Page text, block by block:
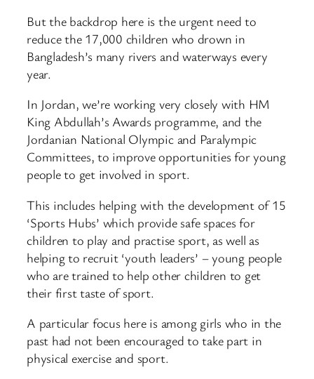
But the backdrop here is the urgent need to
reduce the 17,000 children who drown in
Bangladesh’s many rivers and waterways every
year.
In Jordan, we’re working very closely with HM
King Abdullah’s Awards programme, and the
Jordanian National Olympic and Paralympic
Committees, to improve opportunities for young
people to get involved in sport.
This includes helping with the development of 15
‘Sports Hubs’ which provide safe spaces for
children to play and practise sport, as well as
helping to recruit ‘youth leaders’ – young people
who are trained to help other children to get
their first taste of sport.
A particular focus here is among girls who in the
past had not been encouraged to take part in
physical exercise and sport.